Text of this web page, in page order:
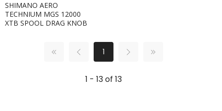
SHIMANO AERO
TECHNIUM MGS 12000
XTB SPOOL DRAG KNOB
1
1 - 13 of 13